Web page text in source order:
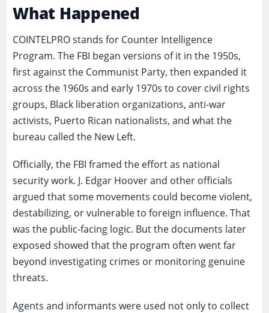
What Happened
COINTELPRO stands for Counter Intelligence
Program. The FBI began versions of it in the 1950s,
first against the Communist Party, then expanded it
across the 1960s and early 1970s to cover civil rights
groups, Black liberation organizations, anti-war
activists, Puerto Rican nationalists, and what the
bureau called the New Left.
Officially, the FBI framed the effort as national
security work. J. Edgar Hoover and other officials
argued that some movements could become violent,
destabilizing, or vulnerable to foreign influence. That
was the public-facing logic. But the documents later
exposed showed that the program often went far
beyond investigating crimes or monitoring genuine
threats.
Agents and informants were used not only to collect